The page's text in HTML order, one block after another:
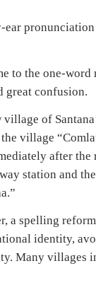
ear
to the one-word
great confusion.
village of
village
after the
station and
a spelling
identity,
Many villages